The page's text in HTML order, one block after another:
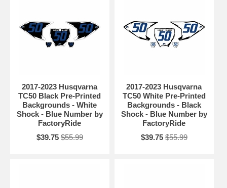
2017-2023 Husqvarna
TC50 Black Pre-Printed
Backgrounds - White
Shock - Blue Number by
FactoryRide
$39.75 $55.99
2017-2023 Husqvarna
TC50 White Pre-Printed
Backgrounds - Black
Shock - Blue Number by
FactoryRide
$39.75 $55.99